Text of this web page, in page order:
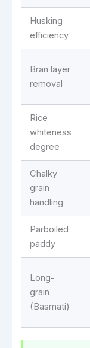
Husking
efficiency
Bran layer
removal
Rice
whiteness
degree
Chalky
grain
handling
Parboiled
paddy
Long-
grain
(Basmati)